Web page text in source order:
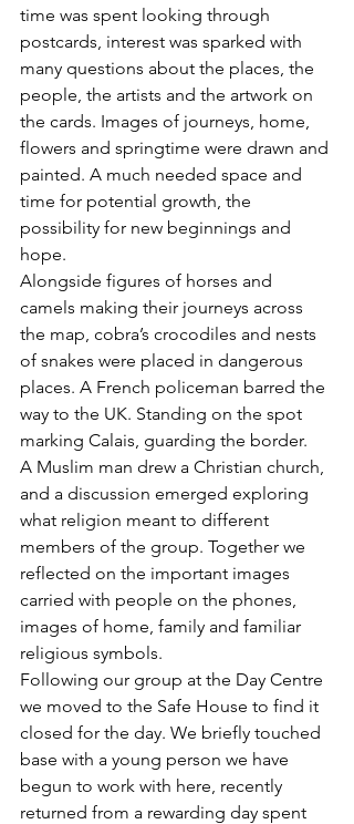
time was spent looking through
postcards, interest was sparked with
many questions about the places, the
people, the artists and the artwork on
the cards. Images of journeys, home,
flowers and springtime were drawn and
painted. A much needed space and
time for potential growth, the
possibility for new beginnings and
hope.
Alongside figures of horses and
camels making their journeys across
the map, cobra’s crocodiles and nests
of snakes were placed in dangerous
places. A French policeman barred the
way to the UK. Standing on the spot
marking Calais, guarding the border.
A Muslim man drew a Christian church,
and a discussion emerged exploring
what religion meant to different
members of the group. Together we
reflected on the important images
carried with people on the phones,
images of home, family and familiar
religious symbols.
Following our group at the Day Centre
we moved to the Safe House to find it
closed for the day. We briefly touched
base with a young person we have
begun to work with here, recently
returned from a rewarding day spent